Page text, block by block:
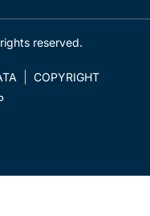
reserved.
COPYRIGHT